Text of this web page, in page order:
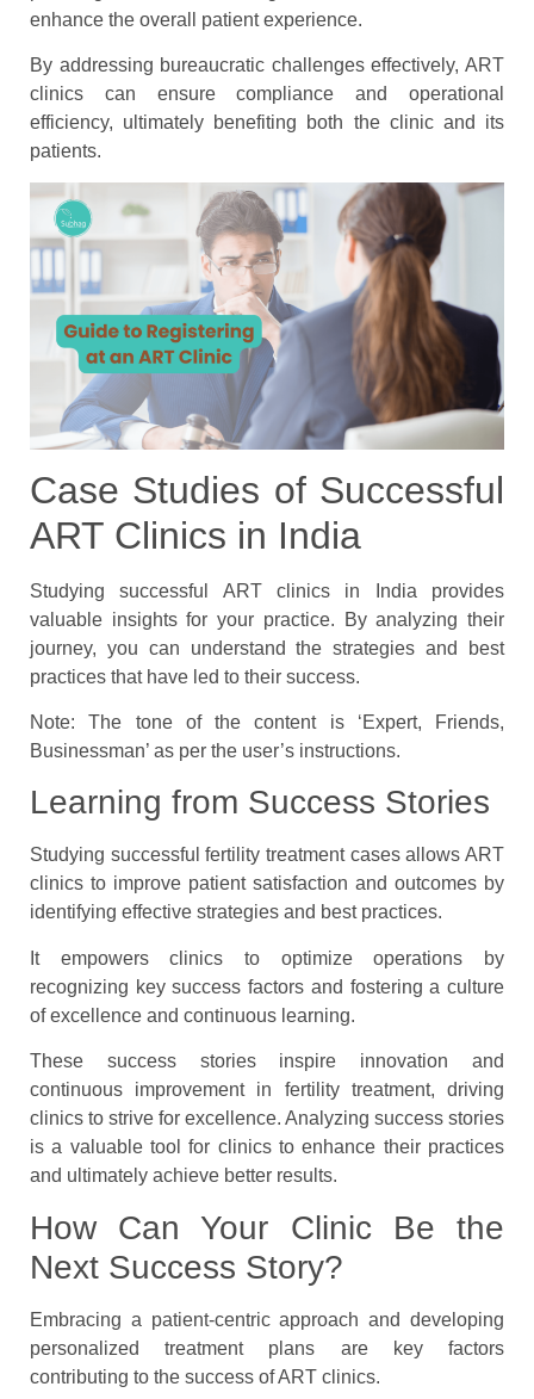
enhance the overall patient experience.
By addressing bureaucratic challenges effectively, ART
clinics can ensure compliance and operational
efficiency, ultimately benefiting both the clinic and its
patients.
Case Studies of Successful
ART Clinics in India
Studying successful ART clinics in India provides
valuable insights for your practice. By analyzing their
journey, you can understand the strategies and best
practices that have led to their success.
Note: The tone of the content is ‘Expert, Friends,
Businessman’ as per the user’s instructions.
Learning from Success Stories
Studying successful fertility treatment cases allows ART
clinics to improve patient satisfaction and outcomes by
identifying effective strategies and best practices.
It empowers clinics to optimize operations by
recognizing key success factors and fostering a culture
of excellence and continuous learning.
These success stories inspire innovation and
continuous improvement in fertility treatment, driving
clinics to strive for excellence. Analyzing success stories
is a valuable tool for clinics to enhance their practices
and ultimately achieve better results.
How Can Your Clinic Be the
Next Success Story?
Embracing a patient-centric approach and developing
personalized treatment plans are key factors
contributing to the success of ART clinics.